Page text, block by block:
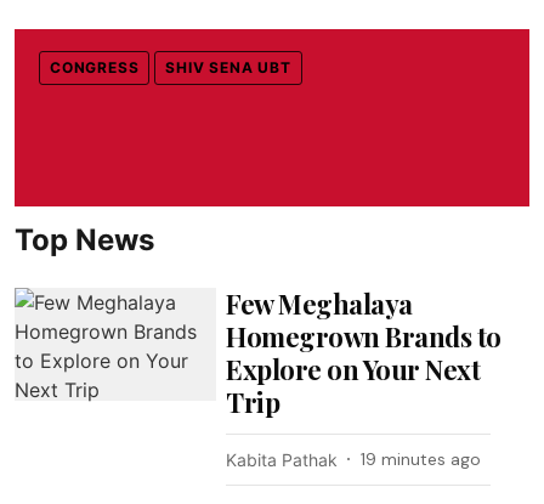
CONGRESS SHIV SENA UBT
Top News
Few Meghalaya
Homegrown Brands to
Explore on Your Next
Trip
Kabita Pathak 19 minutes ago